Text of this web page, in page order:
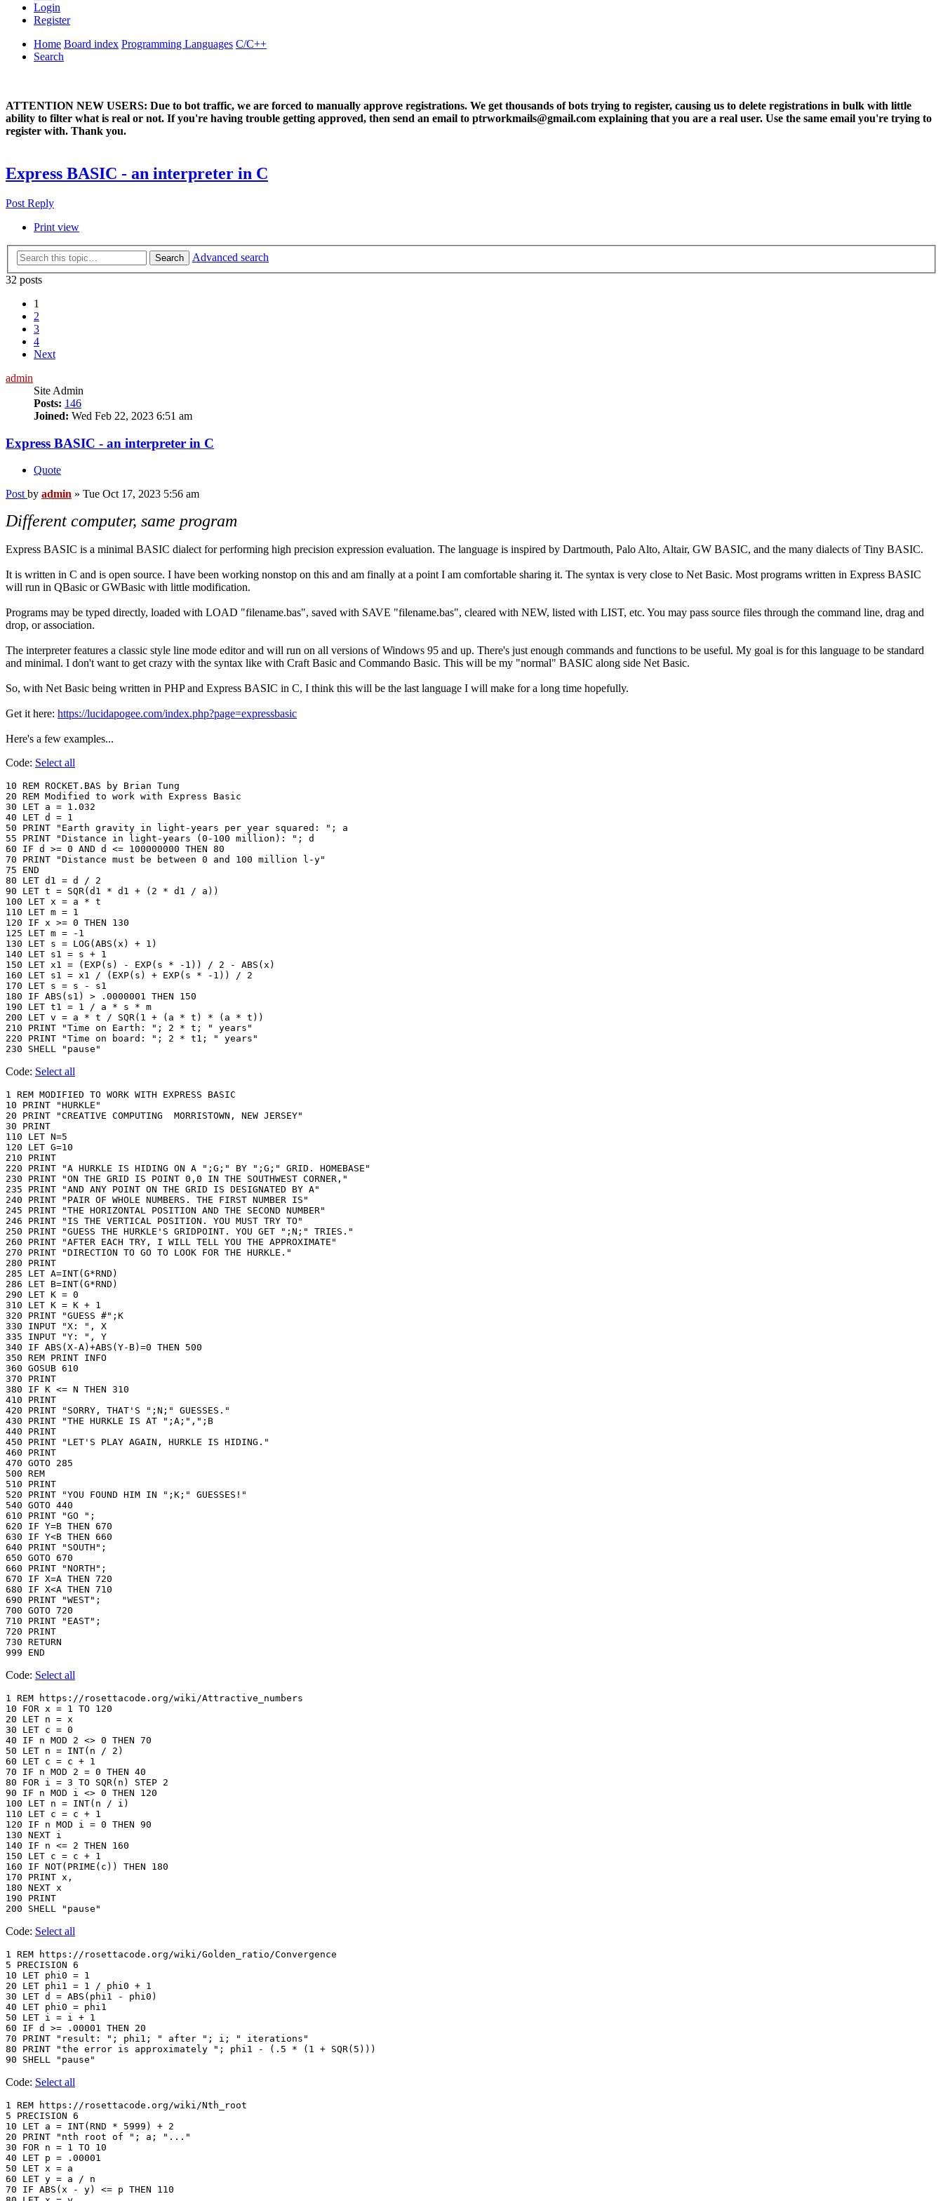
Login
Register
Home Board index Programming Languages C/C++
Search
ATTENTION NEW USERS: Due to bot traffic, we are forced to manually approve registrations. We get thousands of bots trying to register, causing us to delete registrations in bulk with little
ability to filter what is real or not. If you're having trouble getting approved, then send an email to ptrworkmails@gmail.com explaining that you are a real user. Use the same email you're trying to
register with. Thank you.
Express BASIC - an interpreter in C
Post Reply
Print view
Search
Advanced search
32 posts
1
2
3
4
Next
admin
Site Admin
Posts: 146
Joined: Wed Feb 22, 2023 6:51 am
Express BASIC - an interpreter in C
Quote
Post by admin » Tue Oct 17, 2023 5:56 am
Different computer, same program
Express BASIC is a minimal BASIC dialect for performing high precision expression evaluation. The language is inspired by Dartmouth, Palo Alto, Altair, GW BASIC, and the many dialects of Tiny BASIC.
It is written in C and is open source. I have been working nonstop on this and am finally at a point I am comfortable sharing it. The syntax is very close to Net Basic. Most programs written in Express BASIC
will run in QBasic or GWBasic with little modification.
Programs may be typed directly, loaded with LOAD "filename.bas", saved with SAVE "filename.bas", cleared with NEW, listed with LIST, etc. You may pass source files through the command line, drag and
drop, or association.
The interpreter features a classic style line mode editor and will run on all versions of Windows 95 and up. There's just enough commands and functions to be useful. My goal is for this language to be standard
and minimal. I don't want to get crazy with the syntax like with Craft Basic and Commando Basic. This will be my "normal" BASIC along side Net Basic.
So, with Net Basic being written in PHP and Express BASIC in C, I think this will be the last language I will make for a long time hopefully.
Get it here: https://lucidapogee.com/index.php?page=expressbasic
Here's a few examples...
Code: Select all
10 REM ROCKET.BAS by Brian Tung
20 REM Modified to work with Express Basic
30 LET a = 1.032
40 LET d = 1
50 PRINT "Earth gravity in light-years per year squared: "; a
55 PRINT "Distance in light-years (0-100 million): "; d
60 IF d >= 0 AND d <= 100000000 THEN 80
70 PRINT "Distance must be between 0 and 100 million l-y"
75 END
80 LET d1 = d / 2
90 LET t = SQR(d1 * d1 + (2 * d1 / a))
100 LET x = a * t
110 LET m = 1
120 IF x >= 0 THEN 130
125 LET m = -1
130 LET s = LOG(ABS(x) + 1)
140 LET s1 = s + 1
150 LET x1 = (EXP(s) - EXP(s * -1)) / 2 - ABS(x)
160 LET s1 = x1 / (EXP(s) + EXP(s * -1)) / 2
170 LET s = s - s1
180 IF ABS(s1) > .0000001 THEN 150
190 LET t1 = 1 / a * s * m
200 LET v = a * t / SQR(1 + (a * t) * (a * t))
210 PRINT "Time on Earth: "; 2 * t; " years"
220 PRINT "Time on board: "; 2 * t1; " years"
230 SHELL "pause"
Code: Select all
1 REM MODIFIED TO WORK WITH EXPRESS BASIC
10 PRINT "HURKLE"
20 PRINT "CREATIVE COMPUTING  MORRISTOWN, NEW JERSEY"
30 PRINT
110 LET N=5
120 LET G=10
210 PRINT
220 PRINT "A HURKLE IS HIDING ON A ";G;" BY ";G;" GRID. HOMEBASE"
230 PRINT "ON THE GRID IS POINT 0,0 IN THE SOUTHWEST CORNER,"
235 PRINT "AND ANY POINT ON THE GRID IS DESIGNATED BY A"
240 PRINT "PAIR OF WHOLE NUMBERS. THE FIRST NUMBER IS"
245 PRINT "THE HORIZONTAL POSITION AND THE SECOND NUMBER"
246 PRINT "IS THE VERTICAL POSITION. YOU MUST TRY TO"
250 PRINT "GUESS THE HURKLE'S GRIDPOINT. YOU GET ";N;" TRIES."
260 PRINT "AFTER EACH TRY, I WILL TELL YOU THE APPROXIMATE"
270 PRINT "DIRECTION TO GO TO LOOK FOR THE HURKLE."
280 PRINT
285 LET A=INT(G*RND)
286 LET B=INT(G*RND)
290 LET K = 0
310 LET K = K + 1
320 PRINT "GUESS #";K
330 INPUT "X: ", X
335 INPUT "Y: ", Y
340 IF ABS(X-A)+ABS(Y-B)=0 THEN 500
350 REM PRINT INFO
360 GOSUB 610
370 PRINT
380 IF K <= N THEN 310
410 PRINT
420 PRINT "SORRY, THAT'S ";N;" GUESSES."
430 PRINT "THE HURKLE IS AT ";A;",";B
440 PRINT
450 PRINT "LET'S PLAY AGAIN, HURKLE IS HIDING."
460 PRINT
470 GOTO 285
500 REM
510 PRINT
520 PRINT "YOU FOUND HIM IN ";K;" GUESSES!"
540 GOTO 440
610 PRINT "GO ";
620 IF Y=B THEN 670
630 IF Y<B THEN 660
640 PRINT "SOUTH";
650 GOTO 670
660 PRINT "NORTH";
670 IF X=A THEN 720
680 IF X<A THEN 710
690 PRINT "WEST";
700 GOTO 720
710 PRINT "EAST";
720 PRINT
730 RETURN
999 END
Code: Select all
1 REM https://rosettacode.org/wiki/Attractive_numbers
10 FOR x = 1 TO 120
20 LET n = x
30 LET c = 0
40 IF n MOD 2 <> 0 THEN 70
50 LET n = INT(n / 2)
60 LET c = c + 1
70 IF n MOD 2 = 0 THEN 40
80 FOR i = 3 TO SQR(n) STEP 2
90 IF n MOD i <> 0 THEN 120
100 LET n = INT(n / i)
110 LET c = c + 1
120 IF n MOD i = 0 THEN 90
130 NEXT i
140 IF n <= 2 THEN 160
150 LET c = c + 1
160 IF NOT(PRIME(c)) THEN 180
170 PRINT x,
180 NEXT x
190 PRINT
200 SHELL "pause"
Code: Select all
1 REM https://rosettacode.org/wiki/Golden_ratio/Convergence
5 PRECISION 6
10 LET phi0 = 1
20 LET phi1 = 1 / phi0 + 1
30 LET d = ABS(phi1 - phi0)
40 LET phi0 = phi1
50 LET i = i + 1
60 IF d >= .00001 THEN 20
70 PRINT "result: "; phi1; " after "; i; " iterations"
80 PRINT "the error is approximately "; phi1 - (.5 * (1 + SQR(5)))
90 SHELL "pause"
Code: Select all
1 REM https://rosettacode.org/wiki/Nth_root
5 PRECISION 6
10 LET a = INT(RND * 5999) + 2
20 PRINT "nth root of "; a; "..."
30 FOR n = 1 TO 10
40 LET p = .00001
50 LET x = a
60 LET y = a / n
70 IF ABS(x - y) <= p THEN 110